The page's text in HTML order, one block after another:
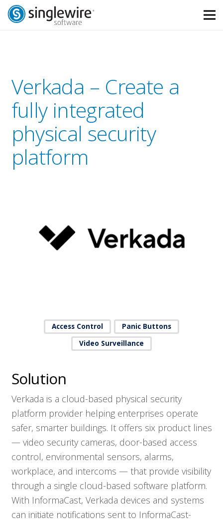
Skip
Skip
Verkada – Create a
fully integrated
physical security
platform
Access Control
Panic Buttons
Video Surveillance
Solution
Verkada is a cloud-based physical security
platform provider helping enterprises operate
safer, smarter buildings. It offers six product lines
— video security cameras, door-based access
control, environmental sensors, alarms,
workplace, and intercoms — that provide visibility
through a single cloud-based software platform.
With InformaCast, Verkada devices and systems
can initiate notifications sent to InformaCast-